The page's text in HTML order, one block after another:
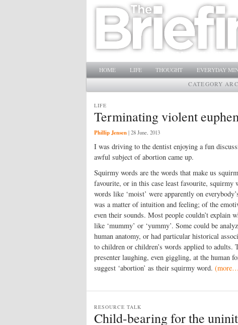
Main menu
SKIP TO PRIMARY CONTENT
SKIP TO SECONDARY CONTENT
HOME LIFE THOUGHT EVERYDAY
CATEGORY
Terminating violent
LIFE
Phillip Jensen | 28 June, 2013
I was driving to the dentist enjoying a fun
awful subject of abortion came up.
Squirmy words are the words that make us
favourite, or in this case least favourite, squirmy
words like ‘moist’ were apparently on
was a matter of intuition and feeling; of the
even their sounds. Most people couldn’t explain
like ‘mummy’ or ‘yummy’. Some could be
human anatomy, or had particular historical
to children or children’s words applied to
presenter laughing, even giggling, at the human
suggest ‘abortion’ as their squirmy word.
Child-bearing for the
RESOURCE TALK